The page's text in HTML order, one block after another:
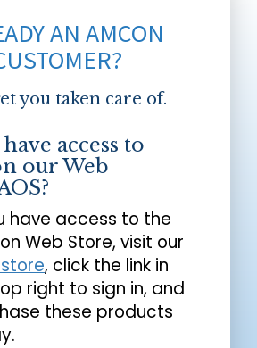
AN AMCON
you taken care of.
access to
our Web
have access to the
Web Store, visit our
, click the link in
right to sign in, and
these products